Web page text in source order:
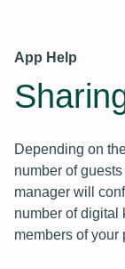
App Help
Depending on
number of
manager will
number of digital
members of your